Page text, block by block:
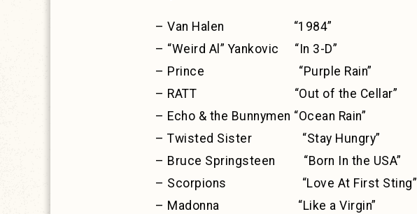
– Van Halen “1984”
– “Weird Al” Yankovic “In 3-D”
– Prince “Purple Rain”
– RATT “Out of the Cellar”
– Echo & the Bunnymen “Ocean Rain”
– Twisted Sister “Stay Hungry”
– Bruce Springsteen “Born In the USA”
– Scorpions “Love At First Sting”
– Madonna “Like a Virgin”